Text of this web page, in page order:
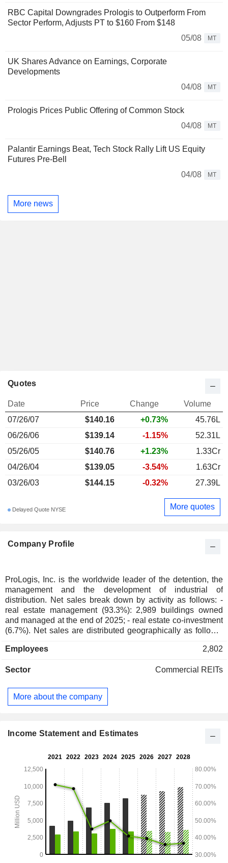
RBC Capital Downgrades Prologis to Outperform From
Sector Perform, Adjusts PT to $160 From $148
05/08
MT
UK Shares Advance on Earnings, Corporate
Developments
04/08
MT
Prologis Prices Public Offering of Common Stock
04/08
MT
Palantir Earnings Beat, Tech Stock Rally Lift US Equity
Futures Pre-Bell
04/08
MT
More news
Company Profile
ProLogis, Inc. is the worldwide leader of the detention, the
management and the development of industrial of
distribution. Net sales break down by activity as follows: -
real estate management (93.3%): 2,989 buildings owned
and managed at the end of 2025; - real estate co-investment
(6.7%). Net sales are distributed geographically as follows:
Asia (1.8%).
Employees 2,802
Sector Commercial REITs
More about the company
Quotes
Date Price Change
Volume
07/26/07
$140.16 +0.73%
45.76L
06/26/06
$139.14 -1.15%
52.31L
05/26/05
$140.76 +1.23%
1.33Cr
04/26/04
$139.05 -3.54%
1.63Cr
03/26/03
$144.15 -0.32% 27.39L
Delayed Quote NYSE More quotes
Income Statement and Estimates